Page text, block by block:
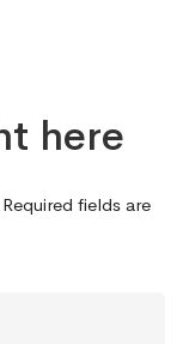
here
Required fields are